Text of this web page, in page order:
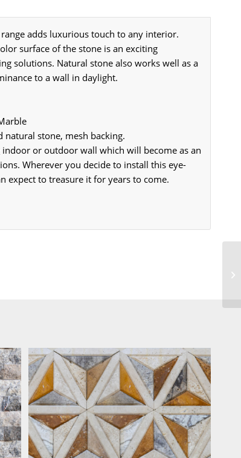
adds luxurious touch to any interior.
surface of the stone is an exciting
solutions. Natural stone also works well as a
to a wall in daylight.
natural stone, mesh backing.
indoor or outdoor wall which will become as an
Wherever you decide to install this eye-
expect to treasure it for years to come.